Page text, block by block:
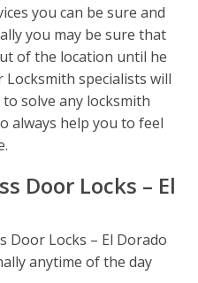
you can be sure and
you may be sure that
of the location until he
specialists will
solve any locksmith
always help you to feel
Door Locks – El
Door Locks – El Dorado
anytime of the day